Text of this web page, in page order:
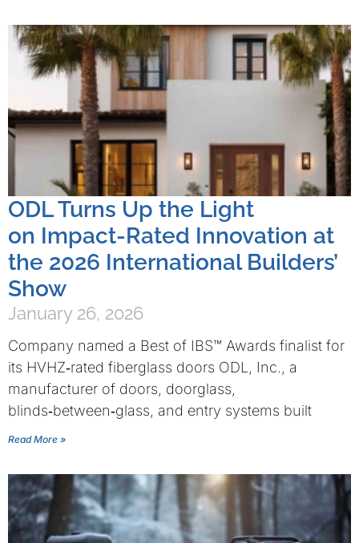
ODL Turns Up the Light
on Impact-Rated Innovation at
the 2026 International Builders’
Show
January 26, 2026
Company named a Best of IBS™ Awards finalist for
its HVHZ‑rated fiberglass doors ODL, Inc., a
manufacturer of doors, doorglass,
blinds‑between‑glass, and entry systems built
Read More »